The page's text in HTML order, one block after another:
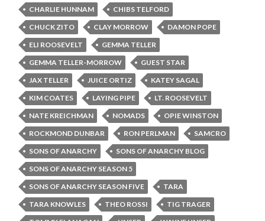
CHARLIE HUNNAM
CHIBS TELFORD
CHUCK ZITO
CLAY MORROW
DAMON POPE
ELI ROOSEVELT
GEMMA TELLER
GEMMA TELLER-MORROW
GUEST STAR
JAX TELLER
JUICE ORTIZ
KATEY SAGAL
KIM COATES
LAYING PIPE
LT. ROOSEVELT
NATE KREICHMAN
NOMADS
OPIE WINSTON
ROCKMOND DUNBAR
RON PERLMAN
SAMCRO
SONS OF ANARCHY
SONS OF ANARCHY BLOG
SONS OF ANARCHY SEASON 5
SONS OF ANARCHY SEASON FIVE
TARA
TARA KNOWLES
THEO ROSSI
TIG TRAGER